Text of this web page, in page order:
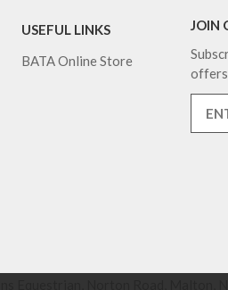
USEFUL LINKS
BATA Online Store
JOIN
offers